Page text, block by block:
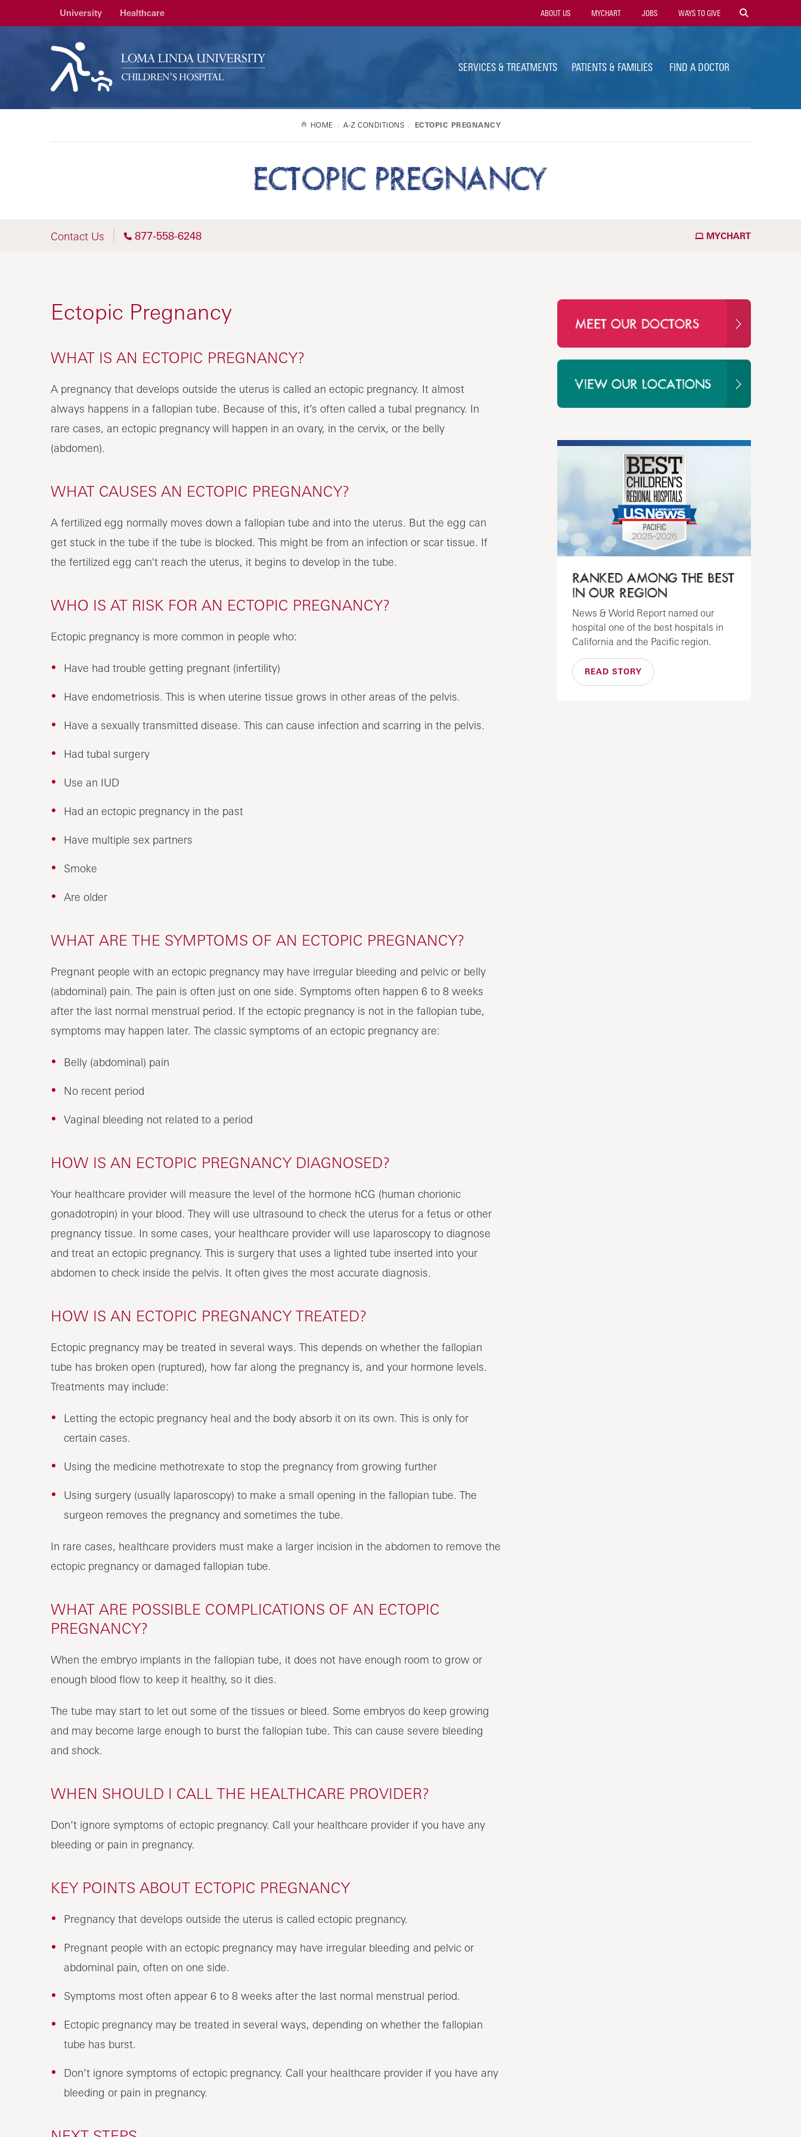
University Healthcare
Utility
Navigation
ABOUT US MYCHART JOBS WAYS TO GIVE
SERVICES & TREATMENTS PATIENTS & FAMILIES FIND A DOCTOR
HOME A-Z CONDITIONS ECTOPIC PREGNANCY
ECTOPIC PREGNANCY
Contact Us 877-558-6248 MYCHART
MEET OUR DOCTORS
VIEW OUR LOCATIONS
Ectopic Pregnancy
WHAT IS AN ECTOPIC PREGNANCY?
A pregnancy that develops outside the uterus is called an ectopic pregnancy. It almost
always happens in a fallopian tube. Because of this, it’s often called a tubal pregnancy. In
rare cases, an ectopic pregnancy will happen in an ovary, in the cervix, or the belly
(abdomen).
WHAT CAUSES AN ECTOPIC PREGNANCY?
A fertilized egg normally moves down a fallopian tube and into the uterus. But the egg can
get stuck in the tube if the tube is blocked. This might be from an infection or scar tissue. If
the fertilized egg can't reach the uterus, it begins to develop in the tube.
WHO IS AT RISK FOR AN ECTOPIC PREGNANCY?
Ectopic pregnancy is more common in people who:
Have had trouble getting pregnant (infertility)
Have endometriosis. This is when uterine tissue grows in other areas of the pelvis.
Have a sexually transmitted disease. This can cause infection and scarring in the pelvis.
Had tubal surgery
Use an IUD
Had an ectopic pregnancy in the past
Have multiple sex partners
Smoke
Are older
WHAT ARE THE SYMPTOMS OF AN ECTOPIC PREGNANCY?
Pregnant people with an ectopic pregnancy may have irregular bleeding and pelvic or belly
(abdominal) pain. The pain is often just on one side. Symptoms often happen 6 to 8 weeks
after the last normal menstrual period. If the ectopic pregnancy is not in the fallopian tube,
symptoms may happen later. The classic symptoms of an ectopic pregnancy are:
Belly (abdominal) pain
No recent period
Vaginal bleeding not related to a period
HOW IS AN ECTOPIC PREGNANCY DIAGNOSED?
Your healthcare provider will measure the level of the hormone hCG (human chorionic
gonadotropin) in your blood. They will use ultrasound to check the uterus for a fetus or other
pregnancy tissue. In some cases, your healthcare provider will use laparoscopy to diagnose
and treat an ectopic pregnancy. This is surgery that uses a lighted tube inserted into your
abdomen to check inside the pelvis. It often gives the most accurate diagnosis.
HOW IS AN ECTOPIC PREGNANCY TREATED?
Ectopic pregnancy may be treated in several ways. This depends on whether the fallopian
tube has broken open (ruptured), how far along the pregnancy is, and your hormone levels.
Treatments may include:
Letting the ectopic pregnancy heal and the body absorb it on its own. This is only for
certain cases.
Using the medicine methotrexate to stop the pregnancy from growing further
Using surgery (usually laparoscopy) to make a small opening in the fallopian tube. The
surgeon removes the pregnancy and sometimes the tube.
In rare cases, healthcare providers must make a larger incision in the abdomen to remove the
ectopic pregnancy or damaged fallopian tube.
WHAT ARE POSSIBLE COMPLICATIONS OF AN ECTOPIC
PREGNANCY?
When the embryo implants in the fallopian tube, it does not have enough room to grow or
enough blood flow to keep it healthy, so it dies.
The tube may start to let out some of the tissues or bleed. Some embryos do keep growing
and may become large enough to burst the fallopian tube. This can cause severe bleeding
and shock.
WHEN SHOULD I CALL THE HEALTHCARE PROVIDER?
Don’t ignore symptoms of ectopic pregnancy. Call your healthcare provider if you have any
bleeding or pain in pregnancy.
KEY POINTS ABOUT ECTOPIC PREGNANCY
Pregnancy that develops outside the uterus is called ectopic pregnancy.
Pregnant people with an ectopic pregnancy may have irregular bleeding and pelvic or
abdominal pain, often on one side.
Symptoms most often appear 6 to 8 weeks after the last normal menstrual period.
Ectopic pregnancy may be treated in several ways, depending on whether the fallopian
tube has burst.
Don’t ignore symptoms of ectopic pregnancy. Call your healthcare provider if you have any
bleeding or pain in pregnancy.
RANKED AMONG THE BEST
IN OUR REGION
News & World Report named our
hospital one of the best hospitals in
California and the Pacific region.
READ STORY